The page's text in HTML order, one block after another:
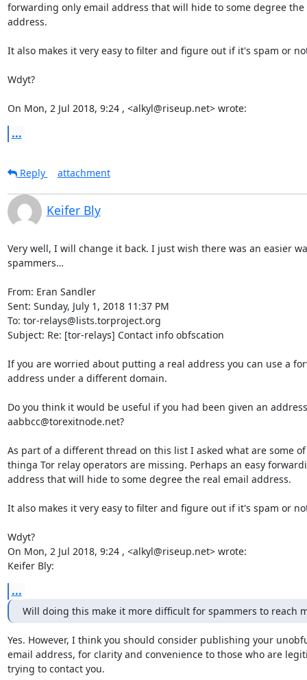
forwarding only email address that will hide to some degree the
address.
It also makes it very easy to filter and figure out if it's spam or
Wdyt?
On Mon, 2 Jul 2018, 9:24 , <alkyl@riseup.net> wrote:
...
Reply attachment
Keifer Bly
Very well, I will change it back. I just wish there was an easier
spammers…
From: Eran Sandler
Sent: Sunday, July 1, 2018 11:37 PM
To: tor-relays@lists.torproject.org
Subject: Re: [tor-relays] Contact info obfscation
If you are worried about putting a real address you can use a
address under a different domain.
Do you think it would be useful if you had been given an
aabbcc@torexitnode.net?
As part of a different thread on this list I asked what are some
thinga Tor relay operators are missing. Perhaps an easy
address that will hide to some degree the real email address.
It also makes it very easy to filter and figure out if it's spam or
Wdyt?
On Mon, 2 Jul 2018, 9:24 , <alkyl@riseup.net> wrote:
Keifer Bly:
...
Will doing this make it more difficult for spammers to reach
Yes. However, I think you should consider publishing your
email address, for clarity and convenience to those who are
trying to contact you.